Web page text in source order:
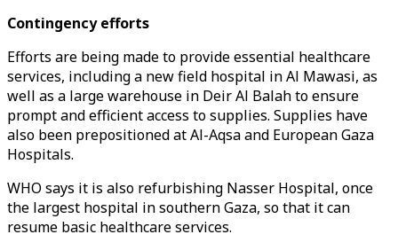
Contingency efforts
Efforts are being made to provide essential healthcare
services, including a new field hospital in Al Mawasi, as
well as a large warehouse in Deir Al Balah to ensure
prompt and efficient access to supplies. Supplies have
also been prepositioned at Al-Aqsa and European Gaza
Hospitals.
WHO says it is also refurbishing Nasser Hospital, once
the largest hospital in southern Gaza, so that it can
resume basic healthcare services.